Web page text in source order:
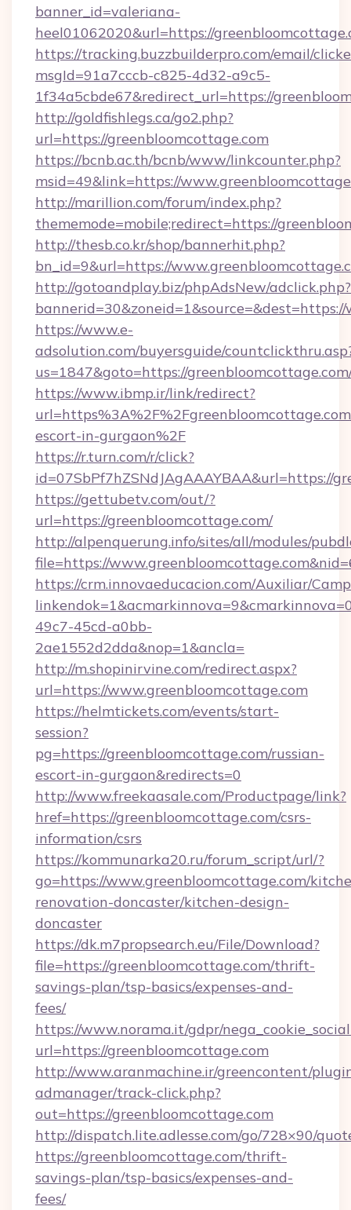
banner_id=valeriana-
heel01062020&url=https://
https://tracking.buzzbuilderpro.com/email/
msgId=91a7cccb-c825-4d32-a9c5-
1f34a5cbde67&redirect_url=https://
http://goldfishlegs.ca/go2.php?
url=https://greenbloomcottage.com
https://bcnb.ac.th/bcnb/www/linkcounter.php?
msid=49&link=https://
http://marillion.com/forum/index.php?
thememode=mobile;redirect=https://
http://thesb.co.kr/shop/bannerhit.php?
bn_id=9&url=https://
http://gotoandplay.biz/phpAdsNew/adclick.php?
https://www.e-
adsolution.com/buyersguide/
us=1847&goto=https://
https://www.ibmp.ir/link/redirect?
escort-in-gurgaon%2F
https://r.turn.com/r/click?
id=07SbPf7hZSNdJAgAAAYBAA&url=https://
https://gettubetv.com/out/?
url=https://greenbloomcottage.com/
http://alpenquerung.info/sites/all/modules/
file=https://
https://crm.innovaeducacion.com/Auxiliar/
49c7-45cd-a0bb-
2ae1552d2dda&nop=1&ancla=
http://m.shopinirvine.com/redirect.aspx?
url=https://www.greenbloomcottage.com
https://helmtickets.com/events/start-
session?
pg=https://greenbloomcottage.com/russian-
escort-in-gurgaon&redirects=0
http://www.freekaasale.com/Productpage/link?
href=https://greenbloomcottage.com/csrs-
information/csrs
https://kommunarka20.ru/forum_script/url/?
go=https://www.greenbloomcottage.com/
renovation-doncaster/kitchen-design-
doncaster
https://dk.m7propsearch.eu/File/Download?
file=https://greenbloomcottage.com/thrift-
savings-plan/tsp-basics/expenses-and-
fees/
https://www.norama.it/gdpr/
url=https://greenbloomcottage.com
http://www.aranmachine.ir/greencontent/
admanager/track-click.php?
out=https://greenbloomcottage.com
http://dispatch.lite.adlesse.com/go/728×90/
https://greenbloomcottage.com/thrift-
savings-plan/tsp-basics/expenses-and-
fees/